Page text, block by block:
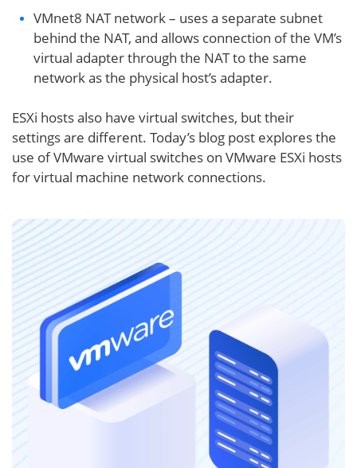
VMnet8 NAT network – uses a separate subnet
behind the NAT, and allows connection of the VM’s
virtual adapter through the NAT to the same
network as the physical host’s adapter.
ESXi hosts also have virtual switches, but their
settings are different. Today’s blog post explores the
use of VMware virtual switches on VMware ESXi hosts
for virtual machine network connections.